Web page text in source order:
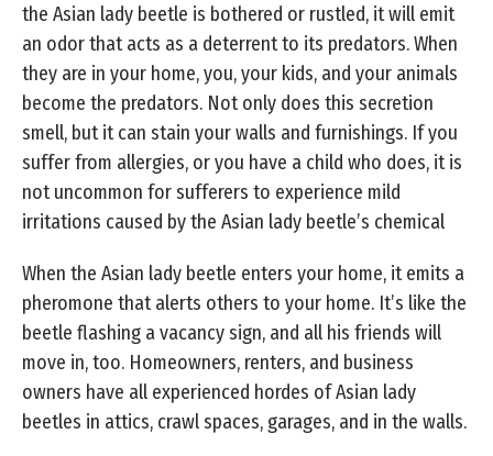
the Asian lady beetle is bothered or rustled, it will emit
an odor that acts as a deterrent to its predators. When
they are in your home, you, your kids, and your animals
become the predators. Not only does this secretion
smell, but it can stain your walls and furnishings. If you
suffer from allergies, or you have a child who does, it is
not uncommon for sufferers to experience mild
irritations caused by the Asian lady beetle’s chemical
When the Asian lady beetle enters your home, it emits a
pheromone that alerts others to your home. It’s like the
beetle flashing a vacancy sign, and all his friends will
move in, too. Homeowners, renters, and business
owners have all experienced hordes of Asian lady
beetles in attics, crawl spaces, garages, and in the walls.